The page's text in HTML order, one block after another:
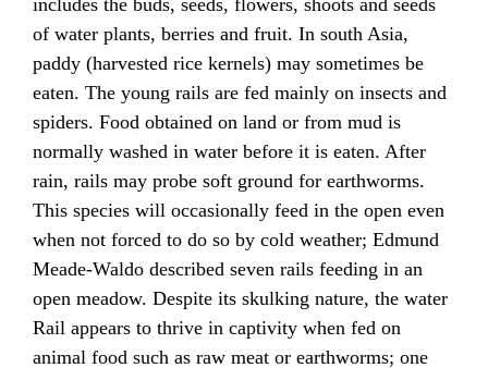
of water plants, berries and fruit. In south Asia,
paddy (harvested rice kernels) may sometimes be
eaten. The young rails are fed mainly on insects and
spiders. Food obtained on land or from mud is
normally washed in water before it is eaten. After
rain, rails may probe soft ground for earthworms.
This species will occasionally feed in the open even
when not forced to do so by cold weather; Edmund
Meade-Waldo described seven rails feeding in an
open meadow. Despite its skulking nature, the water
Rail appears to thrive in captivity when fed on
animal food such as raw meat or earthworms; one